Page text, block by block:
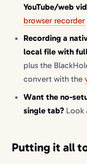
YouTube/web
browser recorder
Recording a
local file with
plus the
convert with the
Want the no-
single tab?Look
Putting it all